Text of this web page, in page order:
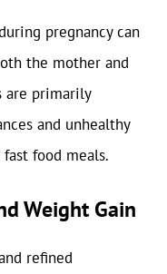
pregnancy can
the mother and
are primarily
and unhealthy
food meals.
Weight Gain
refined